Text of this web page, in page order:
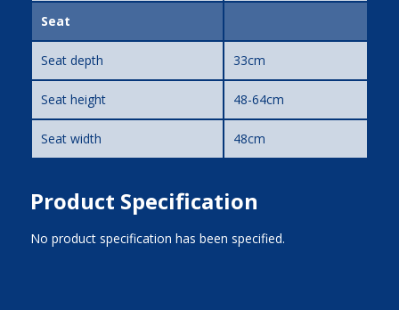
Seat
Seat depth 33cm
Seat height 48-64cm
Seat width 48cm
Product Specification
No product specification has been specified.